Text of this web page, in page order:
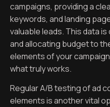
campaigns, providing a
keywords, and landing
valuable leads. This data
and allocating budget to
elements of your
what truly works.
Regular A/B testing of ad
elements is another vital